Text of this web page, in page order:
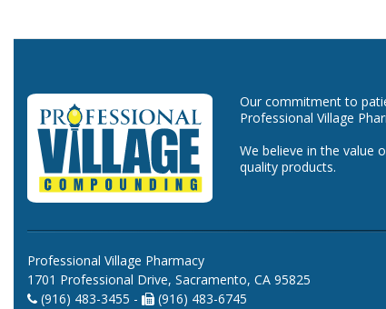
Our commitment to
Professional Village
We believe in the value
quality products.
Professional Village Pharmacy
1701 Professional Drive, Sacramento, CA 95825
(916) 483-3455 -
(916) 483-6745